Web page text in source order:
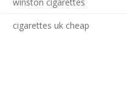
cigarettes uk cheap